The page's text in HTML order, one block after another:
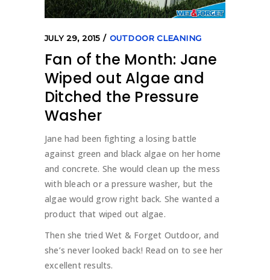
JULY 29, 2015 OUTDOOR CLEANING
Fan of the Month: Jane
Wiped out Algae and
Ditched the Pressure
Washer
Jane had been fighting a losing battle
against green and black algae on her home
and concrete. She would clean up the mess
with bleach or a pressure washer, but the
algae would grow right back. She wanted a
product that wiped out algae.
Then she tried Wet & Forget Outdoor, and
she’s never looked back! Read on to see her
excellent results.